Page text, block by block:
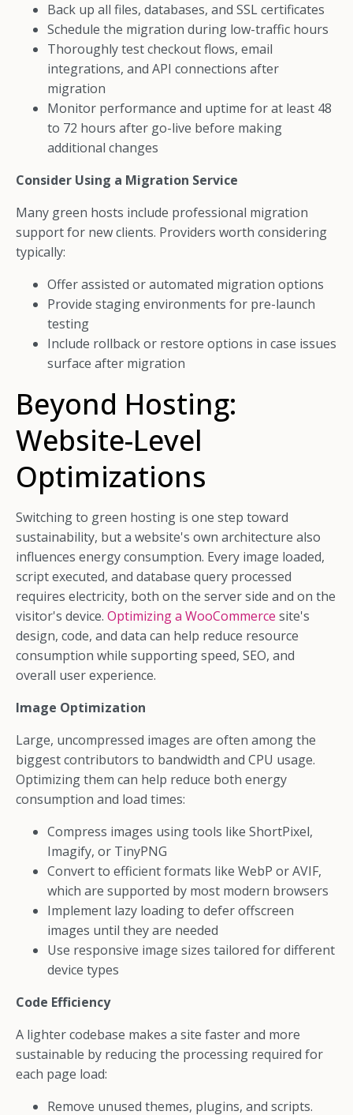
Back up all files, databases, and SSL certificates
Schedule the migration during low-traffic hours
Thoroughly test checkout flows, email
integrations, and API connections after
migration
Monitor performance and uptime for at least 48
to 72 hours after go-live before making
additional changes
Consider Using a Migration Service
Many green hosts include professional migration
support for new clients. Providers worth considering
typically:
Offer assisted or automated migration options
Provide staging environments for pre-launch
testing
Include rollback or restore options in case issues
surface after migration
Beyond Hosting:
Website-Level
Optimizations
Switching to green hosting is one step toward
sustainability, but a website's own architecture also
influences energy consumption. Every image loaded,
script executed, and database query processed
requires electricity, both on the server side and on the
visitor's device. Optimizing a WooCommerce site's
design, code, and data can help reduce resource
consumption while supporting speed, SEO, and
overall user experience.
Image Optimization
Large, uncompressed images are often among the
biggest contributors to bandwidth and CPU usage.
Optimizing them can help reduce both energy
consumption and load times:
Compress images using tools like ShortPixel,
Imagify, or TinyPNG
Convert to efficient formats like WebP or AVIF,
which are supported by most modern browsers
Implement lazy loading to defer offscreen
images until they are needed
Use responsive image sizes tailored for different
device types
Code Efficiency
A lighter codebase makes a site faster and more
sustainable by reducing the processing required for
each page load:
Remove unused themes, plugins, and scripts.